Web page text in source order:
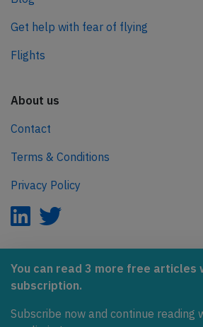
You can read 3 more free articles
subscription.
Subscribe now and continue reading
Get help with fear of flying
Flights
About us
Contact
Terms & Conditions
Privacy Policy
AeroInside is part of the Tiny
Covering the journey to net zero